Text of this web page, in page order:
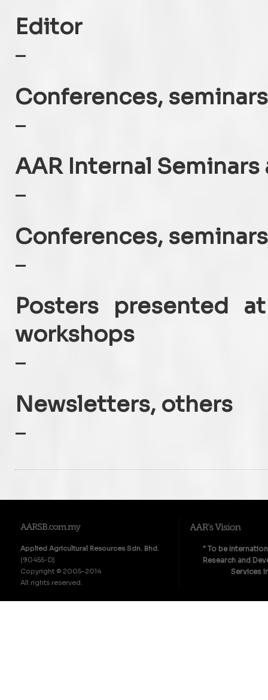
Editor
–
Conferences,
–
AAR Internal
–
Conferences,
–
Posters presented
workshops
–
Newsletters, others
–
Applied Agricultural Resources Sdn. Bhd.
(90455-D)
Copyright © 2005-2014
All rights reserved.
" To be
Research and
Services